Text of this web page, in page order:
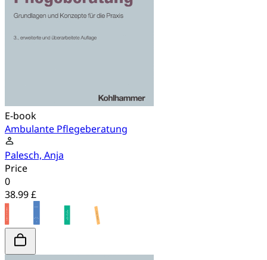
E-book
Ambulante Pflegeberatung
Palesch, Anja
Price
0
38.99 £